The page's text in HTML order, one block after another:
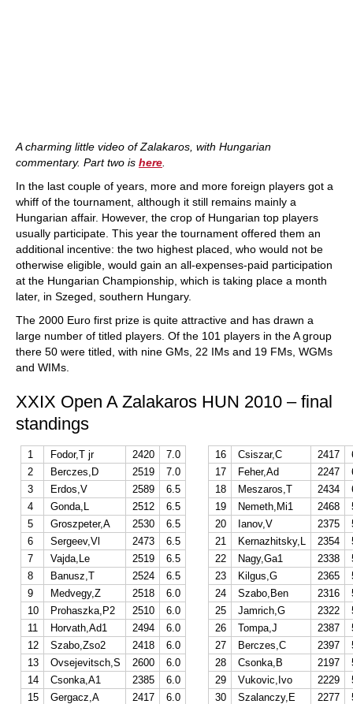
A charming little video of Zalakaros, with Hungarian
commentary. Part two is here
In the last couple of years, more and more foreign players got a
whiff of the tournament, although it still remains mainly a
Hungarian affair. However, the crop of Hungarian top players
usually participate. This year the tournament offered them an
additional incentive: the two highest placed, who would not be
otherwise eligible, would gain an all-expenses-paid participation
at the Hungarian Championship, which is taking place a month
later, in Szeged, southern Hungary.
The 2000 Euro first prize is quite attractive and has drawn a
large number of titled players. Of the 101 players in the A group
there 50 were titled, with nine GMs, 22 IMs and 19 FMs, WGMs
and WIMs.
XXIX Open A Zalakaros HUN 2010 – final
standings
1 Fodor,T jr 2420
7.0
2
Berczes,D 2519
7.0
3
Erdos,V 2589
6.5
4
Gonda,L 2512
6.5
5
Groszpeter,A 2530
6.5
6
Sergeev,Vl 2473
6.5
7
Vajda,Le 2519
6.5
8
Banusz,T 2524
6.5
9
Medvegy,Z 2518
6.0
10
Prohaszka,P2 2510
6.0
11
Horvath,Ad1 2494
6.0
12
Szabo,Zso2 2418
6.0
13
Ovsejevitsch,S 2600
6.0
14
Csonka,A1 2385
6.0
15
Gergacz,A 2417 6.0
16 Csiszar,C 2417
17
Feher,Ad 2247
18
Meszaros,T 2434
19
Nemeth,Mi1 2468
20
Ianov,V 2375
21
Kernazhitsky,L 2354
22
Nagy,Ga1 2338
23
Kilgus,G 2365
24
Szabo,Ben 2316
25
Jamrich,G 2322
26
Tompa,J 2387
27
Berczes,C 2397
28
Csonka,B 2197
29
Vukovic,Ivo 2229
30
Szalanczy,E 2277